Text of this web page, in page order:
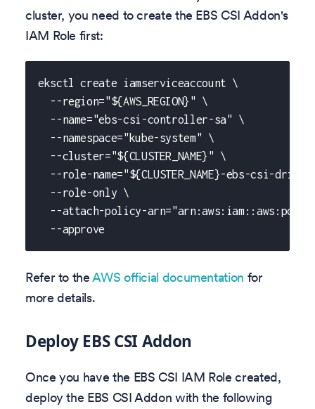
cluster, you need to create the EBS CSI Addon's
IAM Role first:
eksctl create iamserviceaccount \
  --region="${AWS_REGION}" \
  --name="ebs-csi-controller-sa" \
  --namespace="kube-system" \
  --cluster="${CLUSTER_NAME}" \
--role-name="${CLUSTER_NAME}-ebs-csi-
  --role-only \
--attach-policy-
  --approve
Refer to theAWS official documentation for
more details.
Deploy EBS CSI Addon
Once you have the EBS CSI IAM Role created,
deploy the EBS CSI Addon with the following